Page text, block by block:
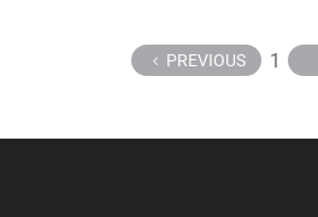
PREVIOUS 1